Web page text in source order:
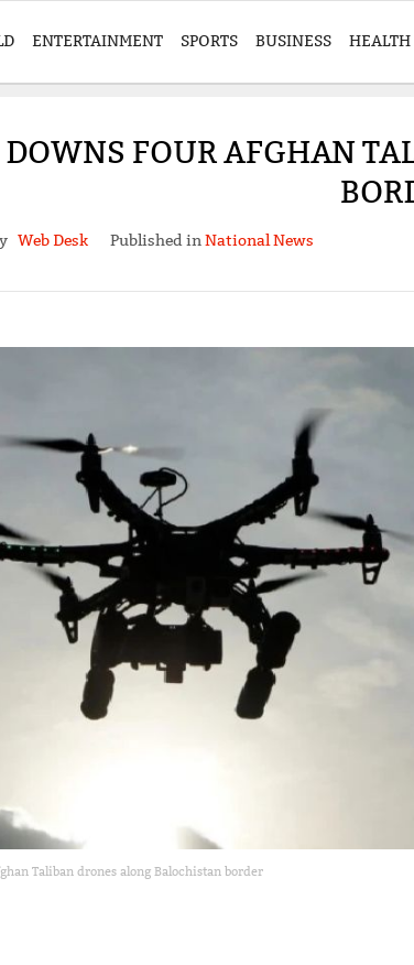
ENTERTAINMENT SPORTS BUSINESS HEALTH
FOUR AFGHAN
Web Desk Published inNational News
Taliban drones along Balochistan border